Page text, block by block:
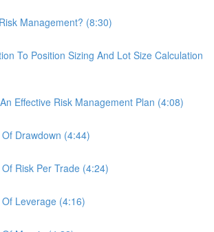
Management? (8:30)
To Position Sizing And Lot Size Calculation
Effective Risk Management Plan (4:08)
Drawdown (4:44)
Risk Per Trade (4:24)
Leverage (4:16)